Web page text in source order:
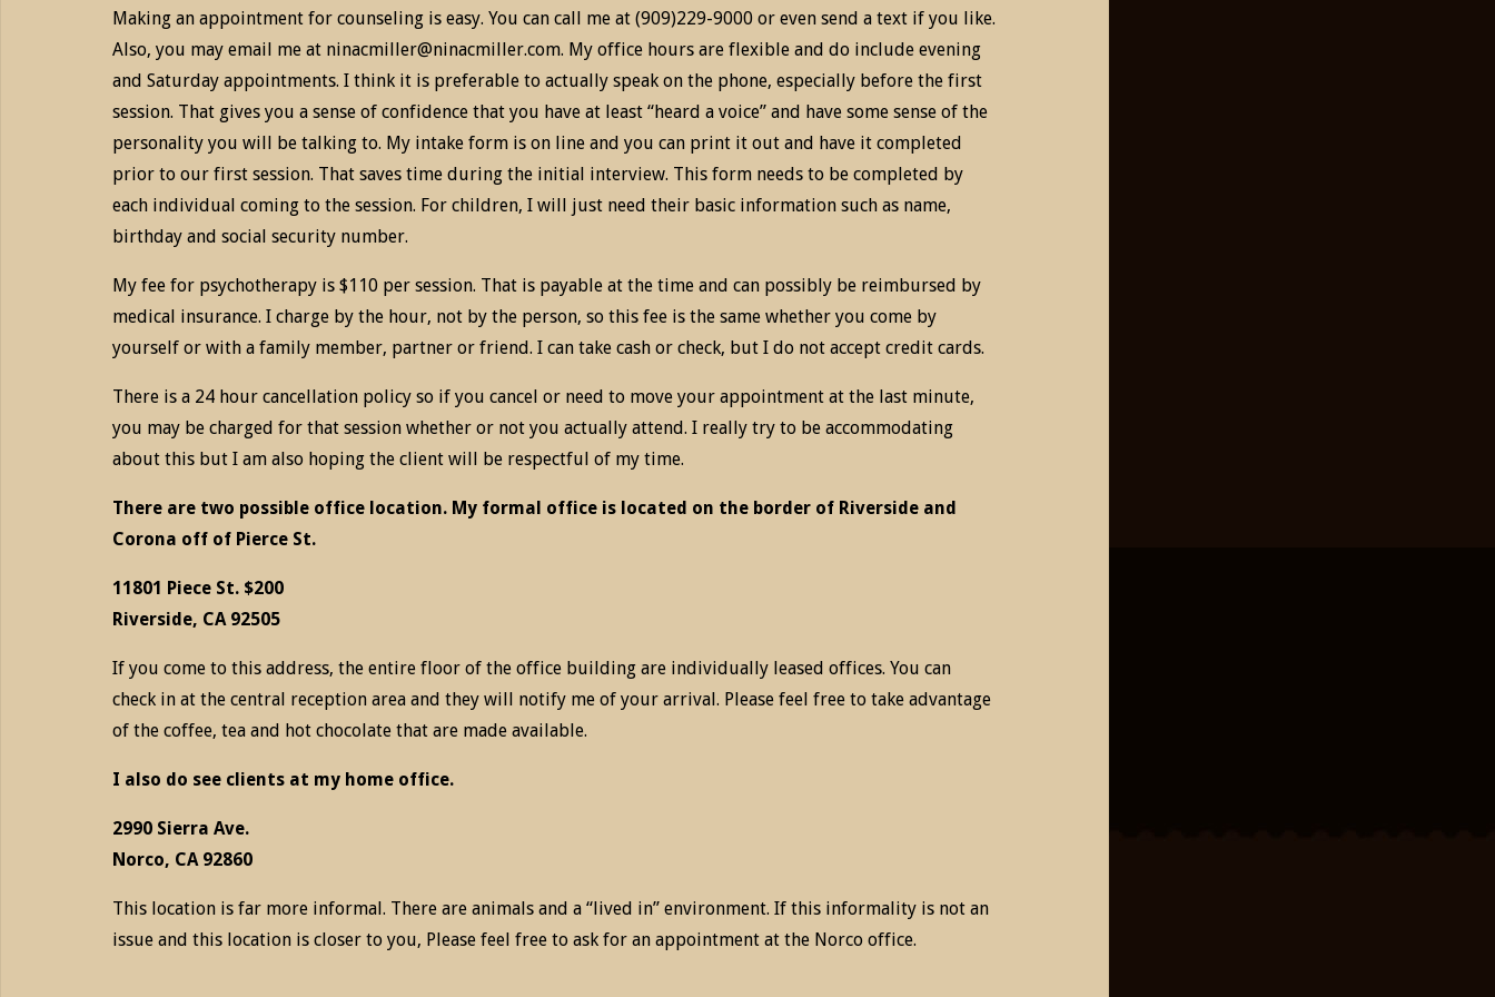
Making an appointment for counseling is easy. You can call me at (909)229-9000 or even send a text if you like.
Also, you may email me at ninacmiller@ninacmiller.com. My office hours are flexible and do include evening
and Saturday appointments. I think it is preferable to actually speak on the phone, especially before the first
session. That gives you a sense of confidence that you have at least “heard a voice” and have some sense of the
personality you will be talking to. My intake form is on line and you can print it out and have it completed
prior to our first session. That saves time during the initial interview. This form needs to be completed by
each individual coming to the session. For children, I will just need their basic information such as name,
birthday and social security number.
My fee for psychotherapy is $110 per session. That is payable at the time and can possibly be reimbursed by
medical insurance. I charge by the hour, not by the person, so this fee is the same whether you come by
yourself or with a family member, partner or friend. I can take cash or check, but I do not accept credit cards.
There is a 24 hour cancellation policy so if you cancel or need to move your appointment at the last minute,
you may be charged for that session whether or not you actually attend. I really try to be accommodating
about this but I am also hoping the client will be respectful of my time.
There are two possible office location. My formal office is located on the border of Riverside and
Corona off of Pierce St.
11801 Piece St. $200
Riverside, CA 92505
If you come to this address, the entire floor of the office building are individually leased offices. You can
check in at the central reception area and they will notify me of your arrival. Please feel free to take advantage
of the coffee, tea and hot chocolate that are made available.
I also do see clients at my home office.
2990 Sierra Ave.
Norco, CA 92860
This location is far more informal. There are animals and a “lived in” environment. If this informality is not an
issue and this location is closer to you, Please feel free to ask for an appointment at the Norco office.